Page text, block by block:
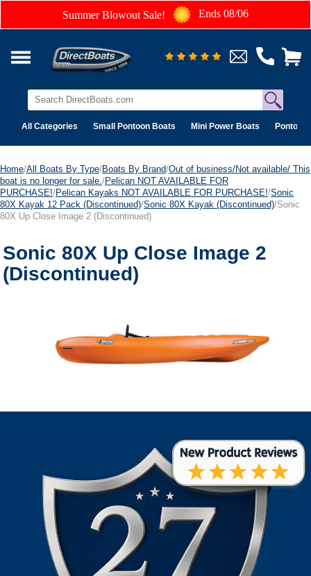
Summer Blowout Sale! Ends 08/06
All Categories Small Pontoon Boats Mini Power Boats Pontoon
Home/All Boats By Type/Boats By Brand/Out of business/Not available/ This
boat is no longer for sale. /Pelican NOT AVAILABLE FOR
PURCHASE!/Pelican Kayaks NOT AVAILABLE FOR PURCHASE!/Sonic
80X Kayak 12 Pack (Discontinued)/Sonic 80X Kayak (Discontinued)/Sonic
80X Up Close Image 2 (Discontinued)
Sonic 80X Up Close Image 2
(Discontinued)